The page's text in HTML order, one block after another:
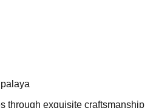
through exquisite craftsmanship